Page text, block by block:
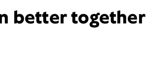
better together